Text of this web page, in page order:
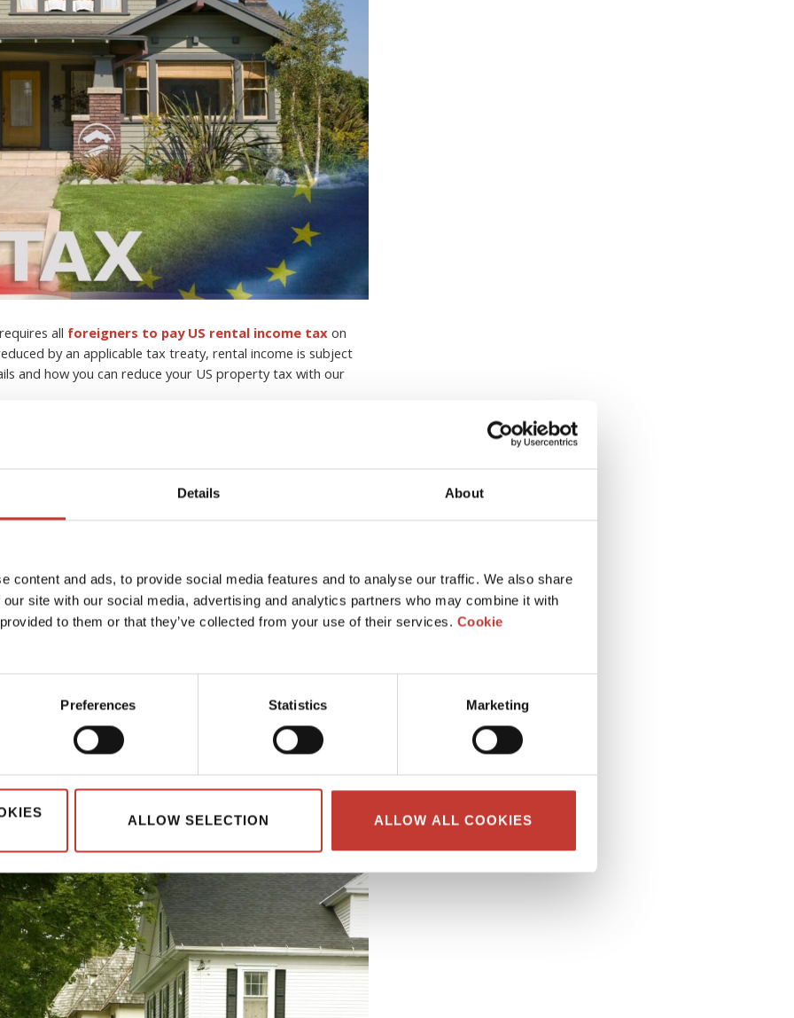
Details About
content and ads, to provide social media features and to analyse our traffic. We also share
site with our social media, advertising and analytics partners who may combine it with
to them or that they’ve collected from your use of their services. Cookie
Preferences Statistics Marketing
ALLOW SELECTION ALLOW ALL COOKIES
all foreigners to pay US rental income tax on
by an applicable tax treaty, rental income is subject
and how you can reduce your US property tax with our
with property in the US
tax
tax in your own country without having to understand the
it is very important that you have a strong grasp of your
most of your investment.
rental property often face a more complex tax situation.
good side so that you can avoid fines and penalties.
nonresidents need to know about tax if they own a